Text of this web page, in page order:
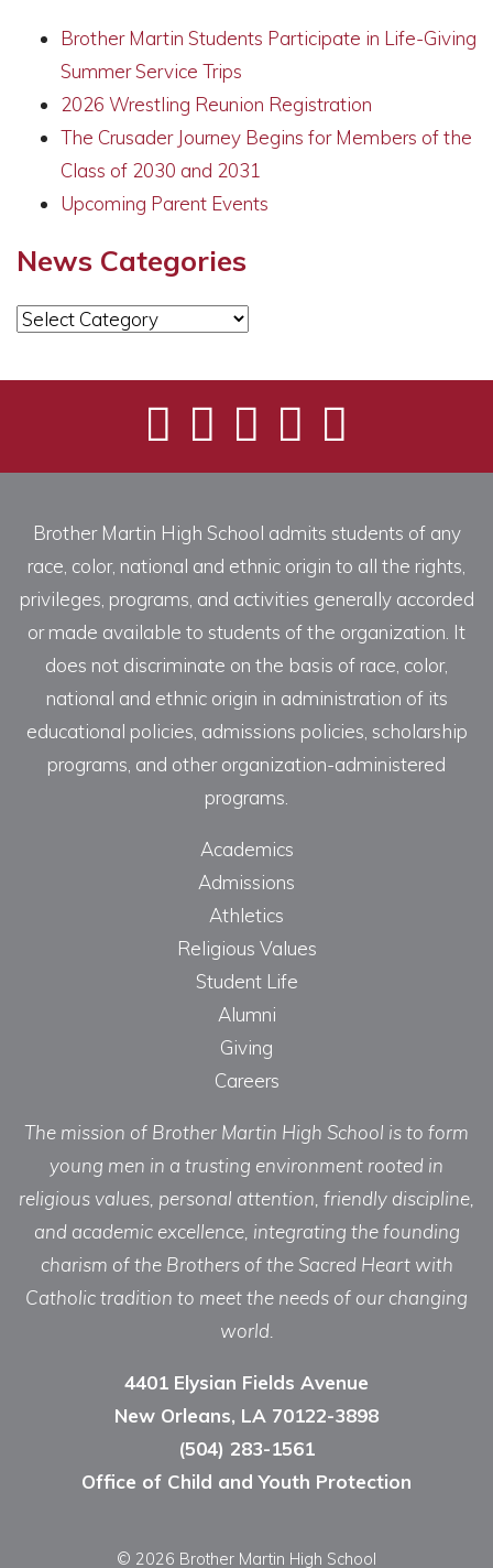
Brother Martin Students Participate in Life-Giving
Summer Service Trips
2026 Wrestling Reunion Registration
The Crusader Journey Begins for Members of the
Class of 2030 and 2031
Upcoming Parent Events
News Categories
News
Brother Martin High School admits students of any
race, color, national and ethnic origin to all the rights,
privileges, programs, and activities generally accorded
or made available to students of the organization. It
does not discriminate on the basis of race, color,
national and ethnic origin in administration of its
educational policies, admissions policies, scholarship
programs, and other organization-administered
programs.
Academics
Admissions
Athletics
Religious Values
Student Life
Alumni
Giving
Careers
The mission of Brother Martin High School is to form
young men in a trusting environment rooted in
religious values, personal attention, friendly discipline,
and academic excellence, integrating the founding
charism of the Brothers of the Sacred Heart with
Catholic tradition to meet the needs of our changing
world.
4401 Elysian Fields Avenue
New Orleans, LA 70122-3898
(504) 283-1561
Office of Child and Youth Protection
© 2026 Brother Martin High School